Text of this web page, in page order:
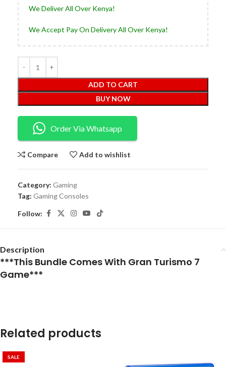
We Deliver All Over Kenya!
We Accept Pay On Delivery All Over Kenya!
ADD TO CART
BUY NOW
Order Via Whatsapp
Compare Add to wishlist
Category: Gaming
Tag: Gaming Consoles
Follow:
Description
***This Bundle Comes With Gran Turismo 7
Game***
Related products
SALE